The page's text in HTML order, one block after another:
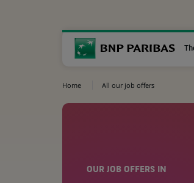
Home All our job offers
OUR JOB OFFERS IN